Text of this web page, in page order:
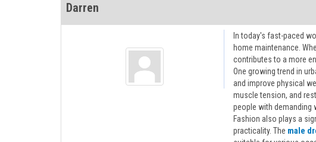
Darren
In today's fast-paced
home maintenance.
contributes to a more
One growing trend in
and improve physical
muscle tension, and
people with demanding
Fashion also plays a
practicality. The male